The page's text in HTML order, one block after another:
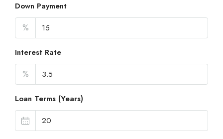
Down Payment
%
Interest Rate
%
Loan Terms (Years)